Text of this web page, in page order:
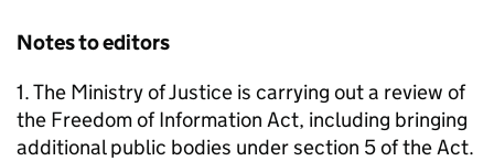
Notes to editors
1. The Ministry of Justice is carrying out a review of
the Freedom of Information Act, including bringing
additional public bodies under section 5 of the Act.